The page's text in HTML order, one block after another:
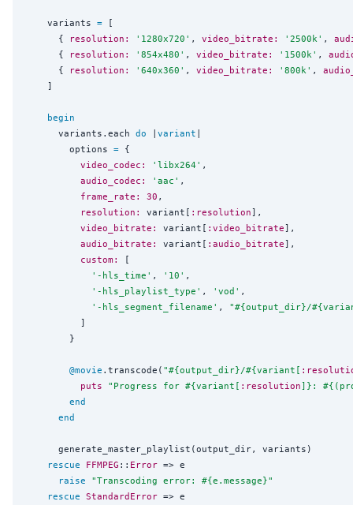
    variants
= [
      {
resolution: ' 1280x720 ' , video_bitrate: ' 2500k' ,
      {
resolution: ' 854x480 ' , video_bitrate: ' 1500k' ,
      {
resolution: ' 640x360 ' , video_bitrate: ' 800k' ,
    ]
begin
      variants.each
do | variant |
        options
= {
video_codec:
' libx264 ' ,
audio_codec:
' aac ' ,
frame_rate:
30 ,
resolution:
variant[ :resolution],
video_bitrate:
variant[ :video_bitrate],
audio_bitrate:
variant[ :audio_bitrate],
custom:
[
' -hls_time ' , ' 10 ' ,
' -hls_playlist_type ' , ' vod ' ,
' -hls_segment_filename ' , "#{output_dir}/#{
          ]
        }
@movie .transcode( "#{output_dir}/#{variant[
puts
" Progress for #{variant[ :resolution] } : #{
end
end
      generate_master_playlist(output_dir, variants)
rescue
FFMPEG :: Error => e
raise
"Transcoding error: #{e.message}"
rescue StandardError => e